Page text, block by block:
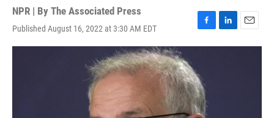
NPR | By The Associated Press
Published August 16, 2022 at 3:30 AM EDT
F
a
b
o
o
k
L
i
E
m